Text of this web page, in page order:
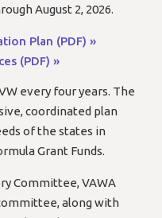
August 2, 2026.
Plan (PDF) »
(PDF) »
every four years. The
coordinated plan
of the states in
Grant Funds.
Committee, VAWA
along with